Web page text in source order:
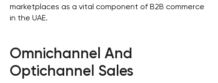
marketplaces as a vital component of B2B commerce
in the UAE.
Omnichannel And
Optichannel Sales